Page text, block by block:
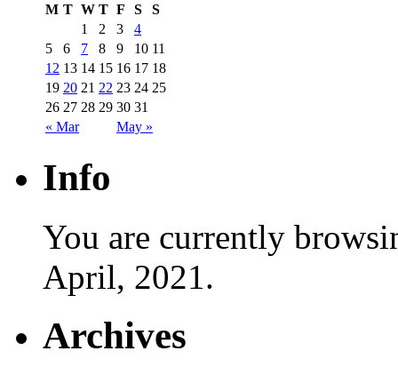
M T W T F S S
« Mar May »
1 2 3
4
5
6 7 8 9 10 11
12 13 14 15 16 17 18
19 20 21 22 23 24 25
26 27 28 29 30 31
Info
You are currently
April, 2021.
Archives